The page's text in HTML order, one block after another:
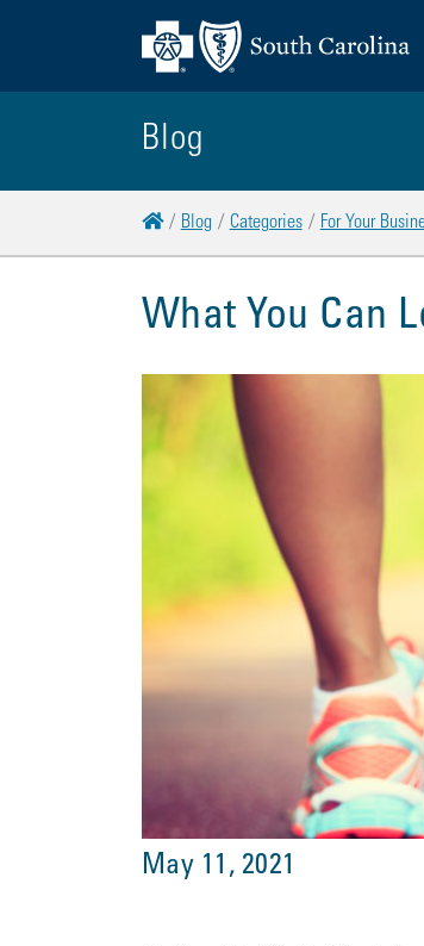
Blog
Home
Blog Categories For Your
What You Can
May 11, 2021